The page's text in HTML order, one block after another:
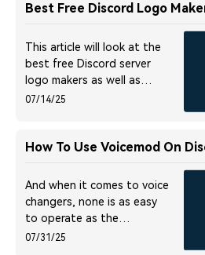
Best Free Discord Logo
This article will look at the
best free Discord server
logo makers as well as
some download sites for
07/14/25
How To Use Voicemod On
And when it comes to voice
changers, none is as easy
to operate as the
Voicemod in Discord. Here
07/31/25